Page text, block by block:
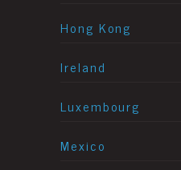
Hong Kong
Ireland
Luxembourg
Mexico